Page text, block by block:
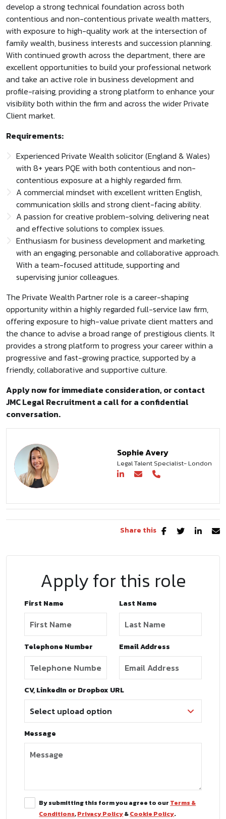
develop a strong technical foundation across both
contentious and non-contentious private wealth matters,
with exposure to high-quality work at the intersection of
family wealth, business interests and succession planning.
With continued growth across the department, there are
excellent opportunities to build your professional network
and take an active role in business development and
profile-raising, providing a strong platform to enhance your
visibility both within the firm and across the wider Private
Client market.
Requirements:
Experienced Private Wealth solicitor (England & Wales)
with 8+ years PQE with both contentious and non-
contentious exposure at a highly regarded firm.
A commercial mindset with excellent written English,
communication skills and strong client-facing ability.
A passion for creative problem-solving, delivering neat
and effective solutions to complex issues.
Enthusiasm for business development and marketing,
with an engaging, personable and collaborative approach.
With a team-focused attitude, supporting and
supervising junior colleagues.
The Private Wealth Partner role is a career-shaping
opportunity within a highly regarded full-service law firm,
offering exposure to high-value private client matters and
the chance to advise a broad range of prestigious clients. It
provides a strong platform to progress your career within a
progressive and fast-growing practice, supported by a
friendly, collaborative and supportive culture.
Apply now for immediate consideration, or contact
JMC Legal Recruitment a call for a confidential
conversation.
Sophie Avery
Legal Talent Specialist- London
Share this
Apply for this role
First Name Last Name
Telephone Number Email Address
CV, LinkedIn or Dropbox URL
Message
By submitting this form you agree to our Terms &
Conditions,Privacy Policy&Cookie Policy.